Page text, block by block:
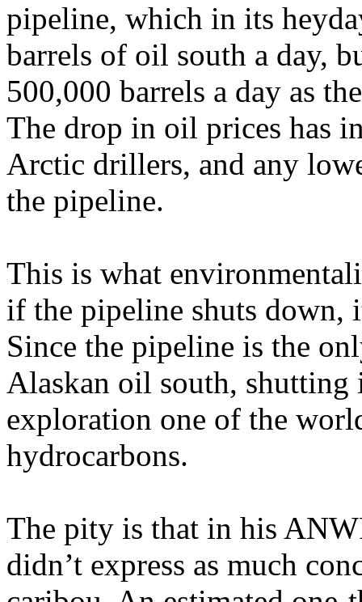
pipeline, which in its
barrels of oil south a day,
500,000 barrels a day as
The drop in oil prices has
Arctic drillers, and any
the pipeline.
This is what
if the pipeline shuts down,
Since the pipeline is the
Alaskan oil south, shutting
exploration one of the
hydrocarbons.
The pity is that in his
didn’t express as much